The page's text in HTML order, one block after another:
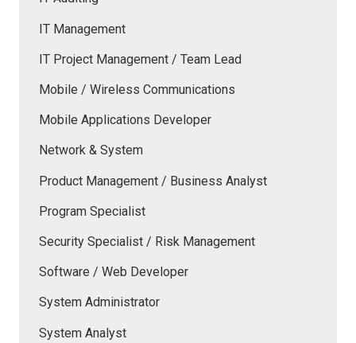
IT Management
IT Project Management / Team Lead
Mobile / Wireless Communications
Mobile Applications Developer
Network & System
Product Management / Business Analyst
Program Specialist
Security Specialist / Risk Management
Software / Web Developer
System Administrator
System Analyst